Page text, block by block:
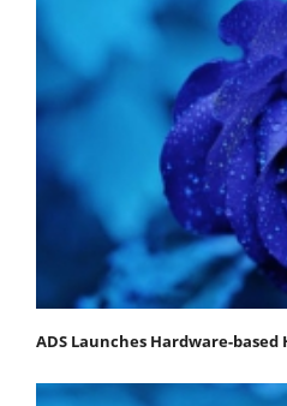
ADS Launches Hardware-based